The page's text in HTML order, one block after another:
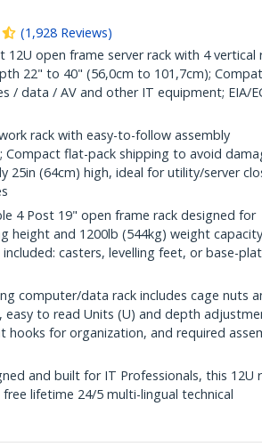
(1,928 Reviews)
12U open frame server rack with 4 vertical
22" to 40" (56,0cm to 101,7cm);
/ data / AV and other IT equipment; EIA/
rack with easy-to-follow assembly
Compact flat-pack shipping to avoid
25in (64cm) high, ideal for utility/server
4 Post 19" open frame rack designed for
height and 1200lb (544kg) weight capacity
casters, levelling feet, or base-
computer/data rack includes cage nuts
to read Units (U) and depth
hooks for organization, and required
and built for IT Professionals, this 12U
lifetime 24/5 multi-lingual technical